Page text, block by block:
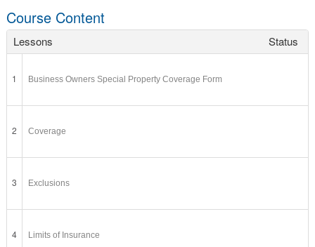
Course Content
Lessons Status
1 Business Owners Special Property Coverage Form
2 Coverage
3 Exclusions
4 Limits of Insurance